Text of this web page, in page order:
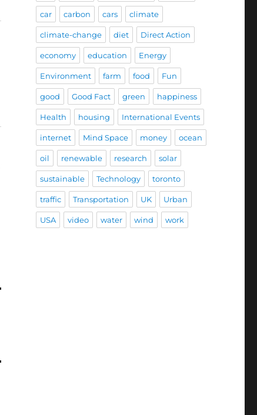
car carbon cars climate
climate-change diet Direct Action
economy education Energy
Environment farm food Fun
good Good Fact green happiness
Health housing International Events
internet Mind Space money ocean
oil renewable research solar
sustainable Technology toronto
traffic Transportation UK Urban
USA video water wind work